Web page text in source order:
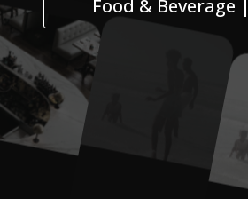
Food & Beverage